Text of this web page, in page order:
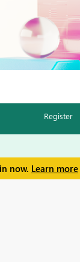
Register
now. Learn more